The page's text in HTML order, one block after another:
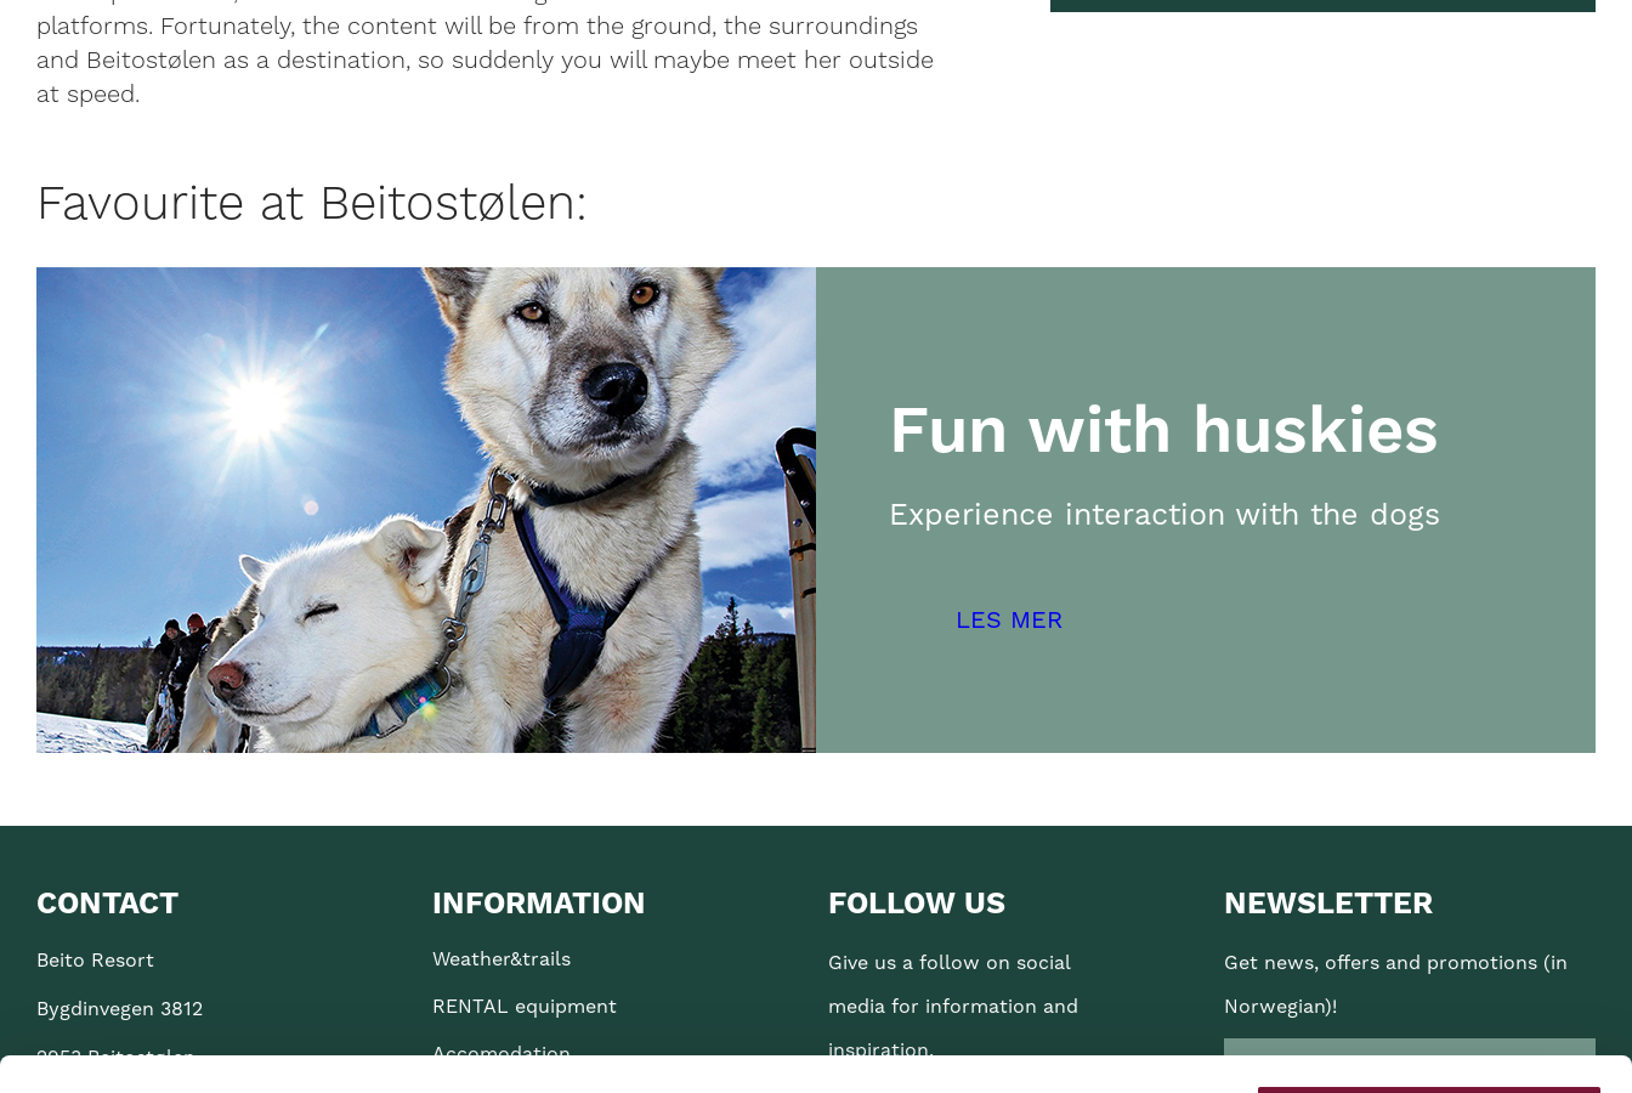
platforms. Fortunately, the content will be from the ground, the surroundings
and Beitostølen as a destination, so suddenly you will maybe meet her outside
at speed.
Favourite at Beitostølen:
Fun with huskies
Experience interaction with the dogs
LES MER
CONTACT
Beito Resort
Bygdinvegen 3812
2953 Beitostølen
INFORMATION
Weather&trails
RENTAL equipment
Accomodation
FOLLOW US
Give us a follow on social
media for information and
inspiration.
NEWSLETTER
Get news, offers and promotions (in
Norwegian)!